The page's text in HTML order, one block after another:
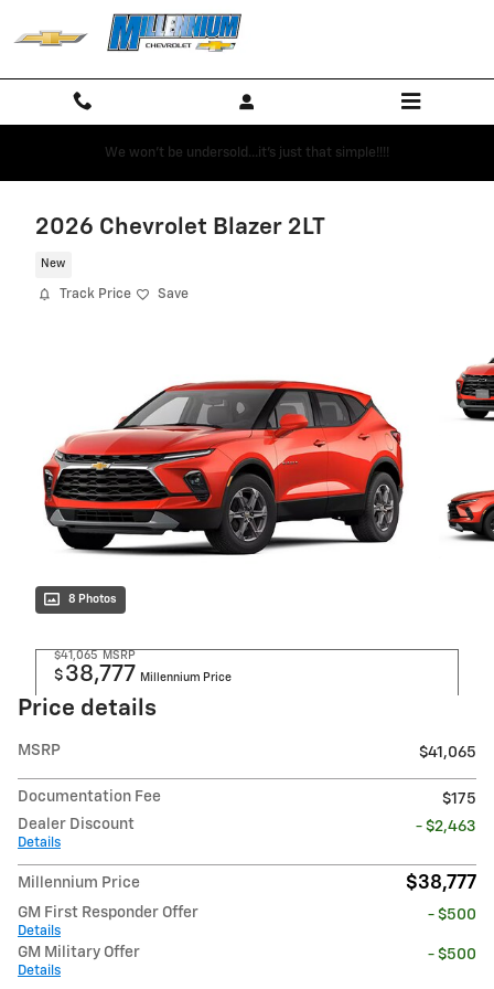
Skip to main content
We won't be undersold...it's just that simple!!!!
2026 Chevrolet Blazer 2LT
New
Track Price Save
8 Photos
$41,065 MSRP
$ 38,777 Millennium Price
Price details
MSRP $41,065
Documentation Fee
$175
Dealer Discount
Details
- $2,463
Millennium Price $38,777
GM First Responder Offer
Details
- $500
GM Military Offer
Details
- $500